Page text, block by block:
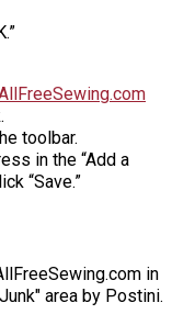
toolbar.
in the “Add a
“Save.”
in
area by Postini.